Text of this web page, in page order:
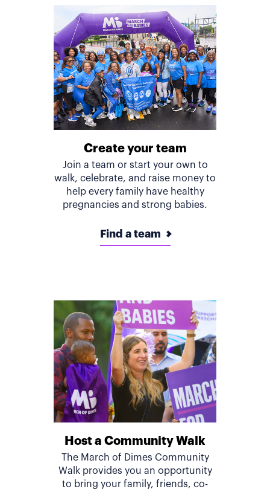
Create your team
Join a team or start your own to
walk, celebrate, and raise money to
help every family have healthy
pregnancies and strong babies.
Find a team
Host a Community Walk
The March of Dimes Community
Walk provides you an opportunity
to bring your family, friends, co-